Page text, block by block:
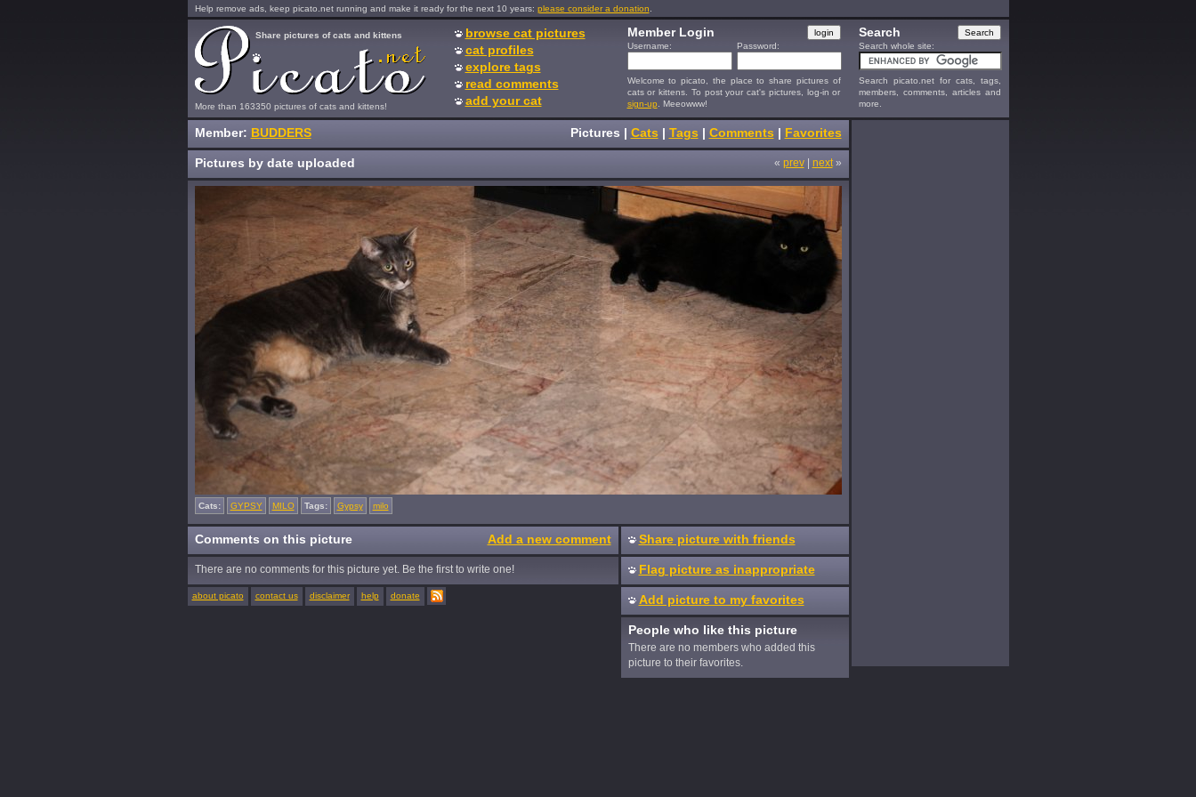
Help remove ads, keep picato.net running and make it ready for the next 10 years: please consider a donation
More than 163350 pictures of cats and kittens!
Share pictures of cats and kittens
browse cat pictures
cat profiles
explore tags
read comments
add your cat
Member Login
Username: Password:
Welcome to picato, the place to share pictures of
cats or kittens. To post your cat's pictures, log-in or
sign-up . Meeowww!
Search
Search whole site:
Search picato.net for cats, tags,
members, comments, articles and
more.
Member: BUDDERS Pictures | Cats | Tags | Comments | Favorites
Pictures by date uploaded « prev| next»
Cats: GYPSY MILO Tags: Gypsy milo
Comments on this picture Add a new comment
There are no comments for this picture yet. Be the first to write one!
about picato contact us disclaimer help donate
Share picture with friends
Flag picture as inappropriate
Add picture to my favorites
People who like this picture
There are no members who added this
picture to their favorites.